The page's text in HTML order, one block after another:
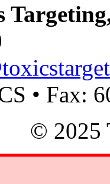
• Fax:
© 2025